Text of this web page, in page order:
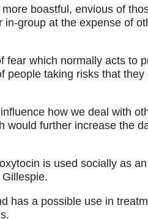
boastful, envious of
group at the expense of
fear which normally acts to
people taking risks that they
how we deal with
would further increase the
is used socially as
has a possible use in